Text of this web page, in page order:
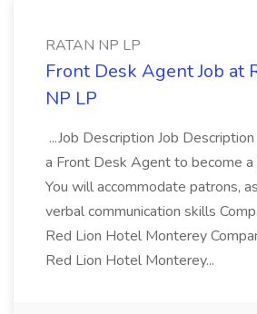
RATAN NP LP
Front Desk Agent Job at
NP LP
...Job Description Job
a Front Desk Agent to become
You will accommodate patrons,
verbal communication skills
Red Lion Hotel Monterey
Red Lion Hotel Monterey...